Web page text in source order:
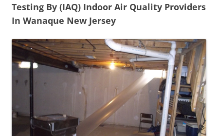
Testing By (IAQ) Indoor Air Quality Providers
In Wanaque New Jersey